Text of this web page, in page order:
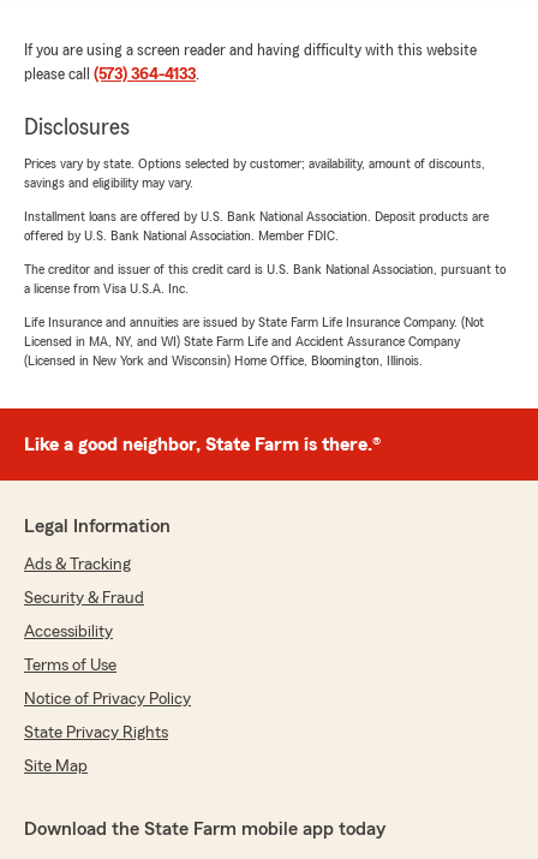
If you are using a screen reader and having difficulty with this website
please call (573) 364-4133.
Disclosures
Prices vary by state. Options selected by customer; availability, amount of discounts,
savings and eligibility may vary.
Installment loans are offered by U.S. Bank National Association. Deposit products are
offered by U.S. Bank National Association. Member FDIC.
The creditor and issuer of this credit card is U.S. Bank National Association, pursuant to
a license from Visa U.S.A. Inc.
Life Insurance and annuities are issued by State Farm Life Insurance Company. (Not
Licensed in MA, NY, and WI) State Farm Life and Accident Assurance Company
(Licensed in New York and Wisconsin) Home Office, Bloomington, Illinois.
Like a good neighbor, State Farm is there.®
Legal Information
Ads & Tracking
Security & Fraud
Accessibility
Terms of Use
Notice of Privacy Policy
State Privacy Rights
Site Map
Download the State Farm mobile app today